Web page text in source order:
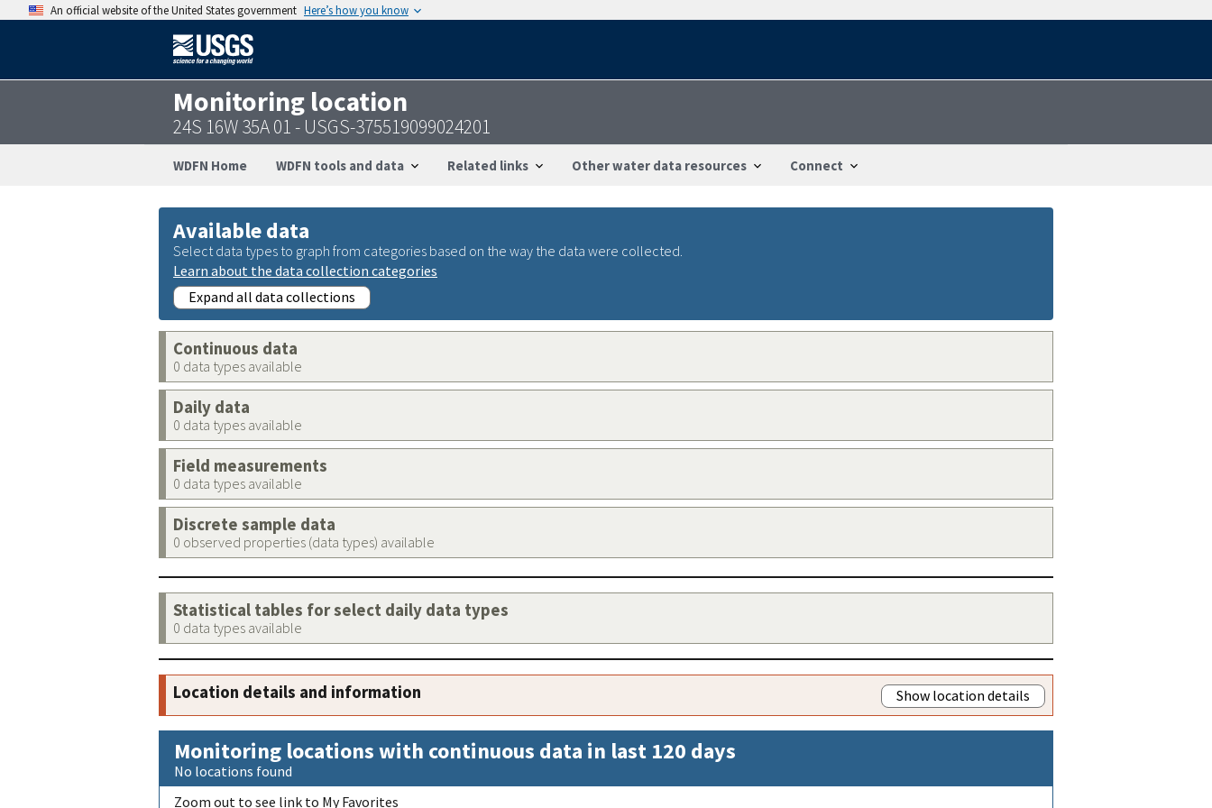
An official website of the United States government Here’s how you know
Monitoring location
24S 16W 35A 01 - USGS-375519099024201
WDFN Home WDFN tools and data Related links Other water data resources Connect
Available data
Select data types to graph from categories based on the way the data were collected.
Learn about the data collection categories
Expand all data collections
Continuous data
0 data types available
Daily data
0 data types available
Field measurements
0 data types available
Discrete sample data
0 observed properties (data types) available
Statistical tables for select daily data types
0 data types available
Location details and information Show location details
Monitoring locations with continuous data in last 120 days
No locations found
Zoom out to see link to My Favorites